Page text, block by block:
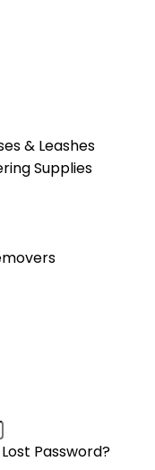
& Leashes
Supplies
Lost Password?